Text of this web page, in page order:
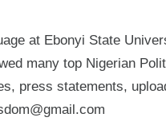
at Ebonyi State
many top Nigerian
press statements,